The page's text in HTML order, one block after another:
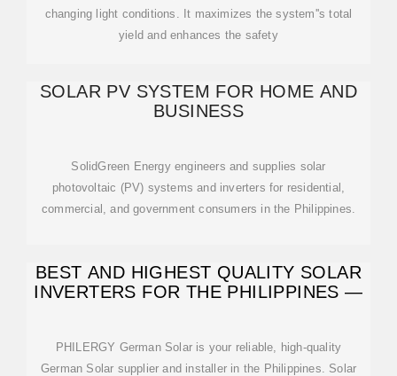
changing light conditions. It maximizes the system''s total
yield and enhances the safety
SOLAR PV SYSTEM FOR HOME AND
BUSINESS
SolidGreen Energy engineers and supplies solar
photovoltaic (PV) systems and inverters for residential,
commercial, and government consumers in the Philippines.
BEST AND HIGHEST QUALITY SOLAR
INVERTERS FOR THE PHILIPPINES —
PHILERGY German Solar is your reliable, high-quality
German Solar supplier and installer in the Philippines. Solar